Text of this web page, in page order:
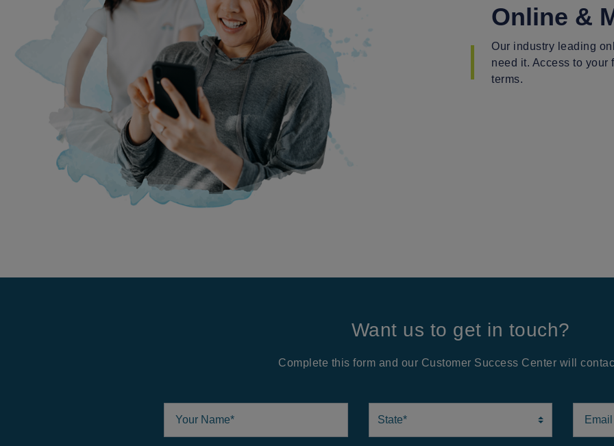
Online &
Our industry leading
need it. Access to your
terms.
Want us to get in touch?
Complete this form and our Customer Success Center will